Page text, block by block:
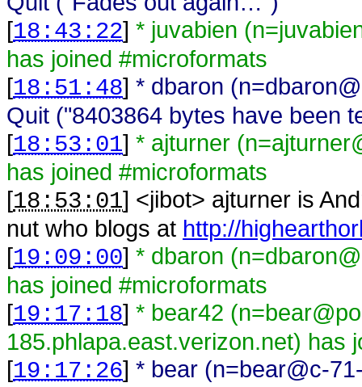
[18:43:22] * juvabien
has joined #microformats
[18:51:48] * dbaron
Quit ("8403864 bytes have been
[18:53:01] * ajturner
has joined #microformats
[18:53:01] <jibot> ajturner is
nut who blogs at http://
[19:09:00] * dbaron
has joined #microformats
[19:17:18] * bear42
185.phlapa.east.verizon.net) has
[19:17:26] * bear (n=bear@c-